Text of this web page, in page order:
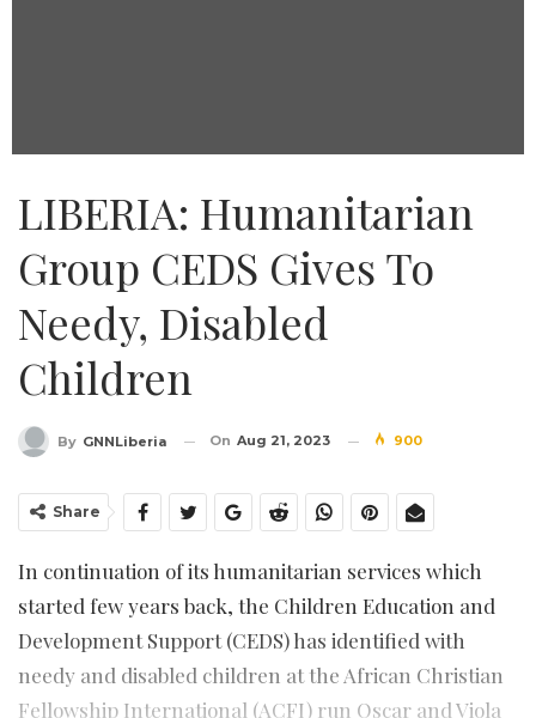
LIBERIA: Humanitarian
Group CEDS Gives To
Needy, Disabled
Children
By GNNLiberia On Aug 21, 2023 900
Share
In continuation of its humanitarian services which
started few years back, the Children Education and
Development Support (CEDS) has identified with
needy and disabled children at the African Christian
Fellowship International (ACFI) run Oscar and Viola